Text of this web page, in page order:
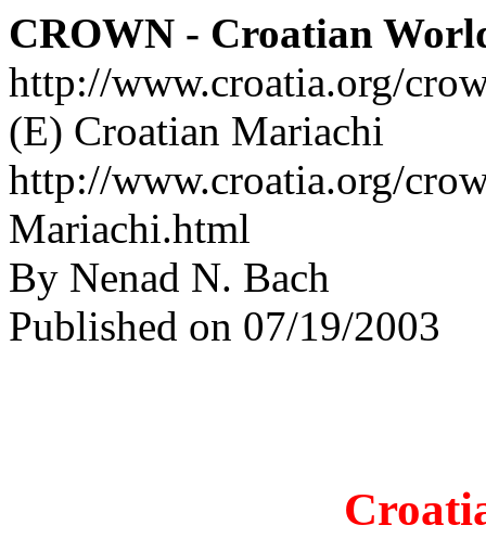
CROWN - Croatian
http://www.croatia.org/
(E) Croatian Mariachi
http://www.croatia.org/
Mariachi.html
By Nenad N. Bach
Published on 07/19/2003